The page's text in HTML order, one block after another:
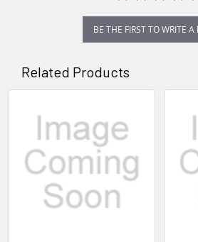
BE THE FIRST TO WRITE A
Related Products